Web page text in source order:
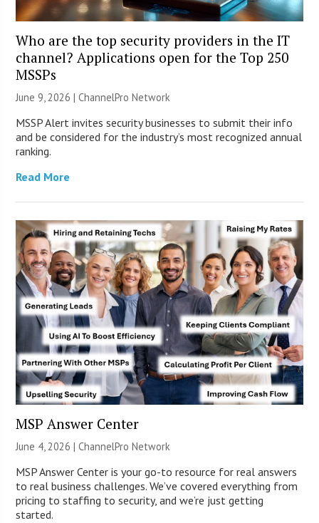
Who are the top security providers in the IT
channel? Applications open for the Top 250
MSSPs
June 9, 2026 |ChannelPro Network
MSSP Alert invites security businesses to submit their info
and be considered for the industry’s most recognized annual
ranking.
Read More
MSP Answer Center
June 4, 2026 |ChannelPro Network
MSP Answer Center is your go-to resource for real answers
to real business challenges. We’ve covered everything from
pricing to staffing to security, and we’re just getting
started.